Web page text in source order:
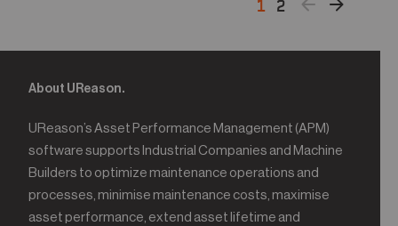
1 2
About UReason.
UReason’s Asset Performance Management (APM)
software supports Industrial Companies and Machine
Builders to optimize maintenance operations and
processes, minimise maintenance costs, maximise
asset performance, extend asset lifetime and